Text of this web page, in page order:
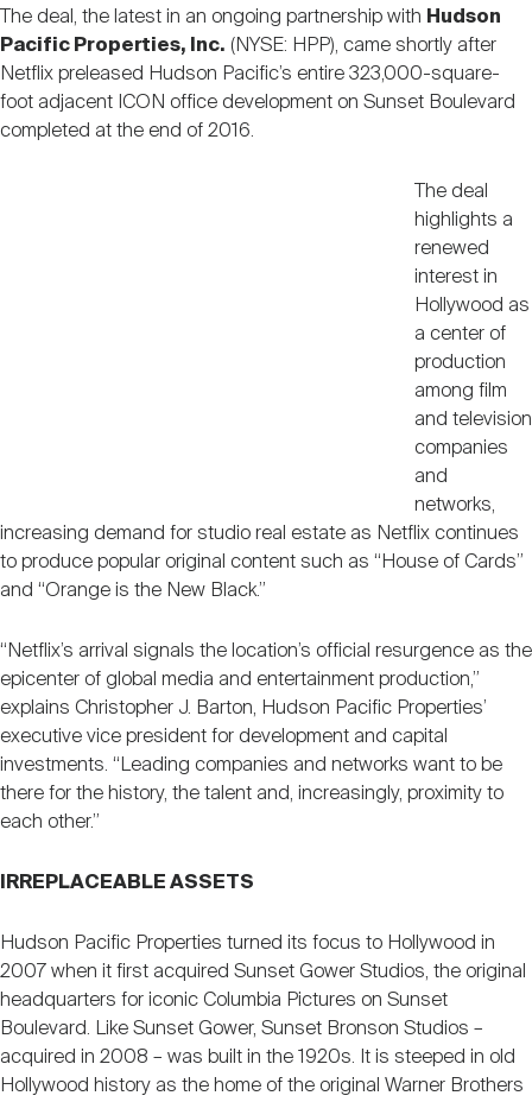
Career Resources
The deal, the latest in an ongoing partnership with Hudson
Pacific Properties, Inc. (NYSE: HPP), came shortly after
Netflix preleased Hudson Pacific’s entire 323,000-square-
foot adjacent ICON office development on Sunset Boulevard
completed at the end of 2016.
The deal
highlights a
renewed
interest in
Hollywood as
a center of
production
among film
and television
companies
and
networks,
increasing demand for studio real estate as Netflix continues
to produce popular original content such as “House of Cards”
and “Orange is the New Black.”
“Netflix’s arrival signals the location’s official resurgence as the
epicenter of global media and entertainment production,”
explains Christopher J. Barton, Hudson Pacific Properties’
executive vice president for development and capital
investments. “Leading companies and networks want to be
there for the history, the talent and, increasingly, proximity to
each other.”
IRREPLACEABLE ASSETS
Hudson Pacific Properties turned its focus to Hollywood in
2007 when it first acquired Sunset Gower Studios, the original
headquarters for iconic Columbia Pictures on Sunset
Boulevard. Like Sunset Gower, Sunset Bronson Studios –
acquired in 2008 – was built in the 1920s. It is steeped in old
Hollywood history as the home of the original Warner Brothers